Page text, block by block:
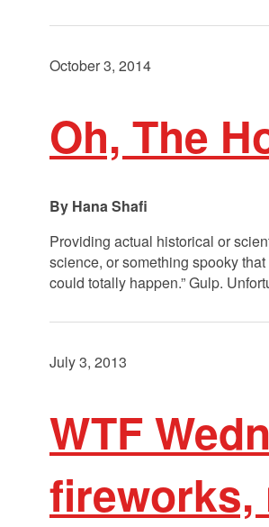
October 3, 2014
Oh, The
Hana Shafi
Providing actual historical or
science, or something spooky
could totally happen.” Gulp.
July 3, 2013
WTF
fireworks,